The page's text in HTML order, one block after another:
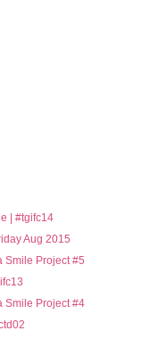
| #tgifc14
Aug 2015
Smile Project #5
Smile Project #4